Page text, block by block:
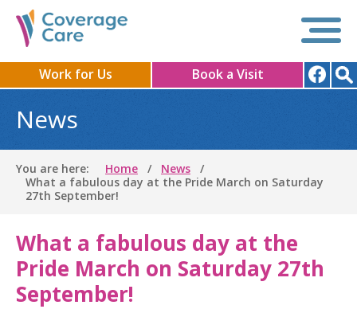
Work for Us Book a Visit
News
You are here: Home
News
What a fabulous day at the Pride March on Saturday
27th September!
What a fabulous day at the
Pride March on Saturday 27th
September!